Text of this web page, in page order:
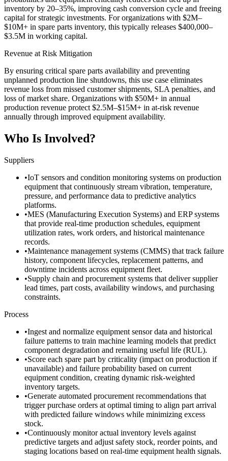
inventory by 20–35%, improving cash conversion cycle and freeing
capital for strategic investments. For organizations with $2M–
$10M+ in spare parts inventory, this typically releases $400,000–
$3.5M in working capital.
Revenue at Risk Mitigation
By ensuring critical spare parts availability and preventing
unplanned production line shutdowns, this use case eliminates
revenue loss from missed customer shipments, SLA penalties, and
loss of market share. Organizations with $50M+ in annual
production revenue protect $2.5M–$15M+ in at-risk revenue
annually through improved equipment availability.
Who Is Involved?
Suppliers
•IoT sensors and condition monitoring systems on production
equipment that continuously stream vibration, temperature,
pressure, and performance data to predictive analytics
platforms.
•MES (Manufacturing Execution Systems) and ERP systems
that provide real-time production schedules, equipment
utilization rates, work orders, and historical maintenance
records.
•Maintenance management systems (CMMS) that track failure
history, component lifecycles, replacement patterns, and
downtime incidents across equipment fleet.
•Supply chain and procurement systems that deliver supplier
lead times, part costs, availability windows, and purchasing
constraints.
Process
•Ingest and normalize equipment sensor data and historical
failure patterns to train machine learning models that predict
component degradation and remaining useful life (RUL).
•Score each spare part by criticality (impact on production if
unavailable) and failure probability based on current
equipment condition, creating dynamic risk-weighted
inventory targets.
•Generate automated procurement recommendations that
trigger purchase orders at optimal timing to align part arrival
with predicted failure windows while minimizing excess
stock.
•Continuously monitor actual inventory levels against
predictive targets and adjust safety stock, reorder points, and
staging locations based on real-time equipment health signals.